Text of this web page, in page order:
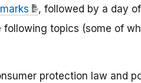
, followed by a day
topics (some of
protection law and